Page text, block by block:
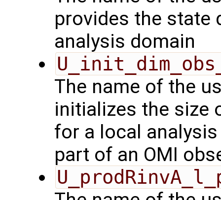
provides the state
analysis domain
The name of the
initializes the size
for a local
part of an OMI